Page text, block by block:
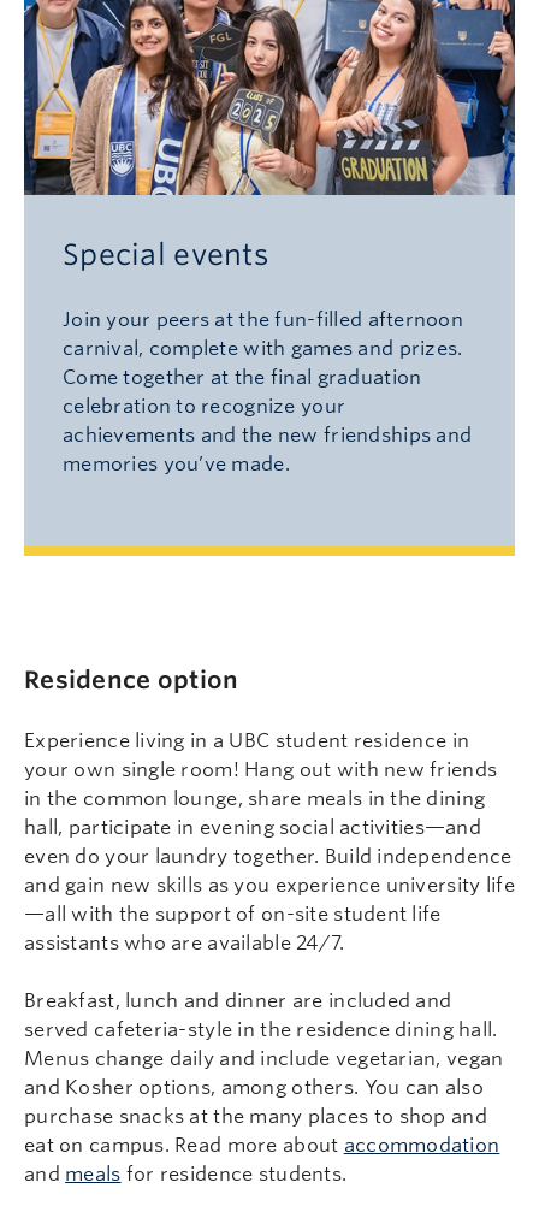
Special events
Join your peers at the fun-filled afternoon
carnival, complete with games and prizes.
Come together at the final graduation
celebration to recognize your
achievements and the new friendships and
memories you’ve made.
Residence option
Experience living in a UBC student residence in
your own single room! Hang out with new friends
in the common lounge, share meals in the dining
hall, participate in evening social activities—and
even do your laundry together. Build independence
and gain new skills as you experience university life
—all with the support of on-site student life
assistants who are available 24/7.
Breakfast, lunch and dinner are included and
served cafeteria-style in the residence dining hall.
Menus change daily and include vegetarian, vegan
and Kosher options, among others. You can also
purchase snacks at the many places to shop and
eat on campus. Read more about accommodation
and meals for residence students.